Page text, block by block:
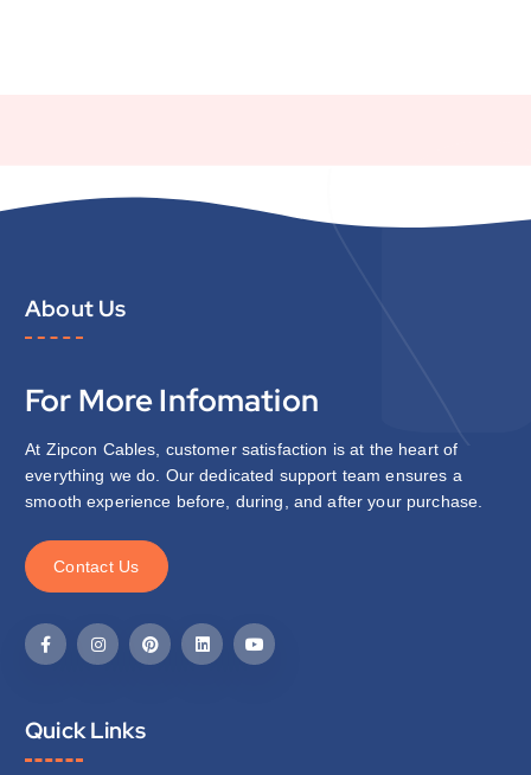
About Us
For More Infomation
At Zipcon Cables, customer satisfaction is at the heart of
everything we do. Our dedicated support team ensures a
smooth experience before, during, and after your purchase.
Contact Us
Quick Links